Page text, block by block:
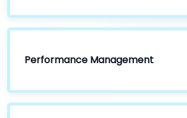
Performance Management